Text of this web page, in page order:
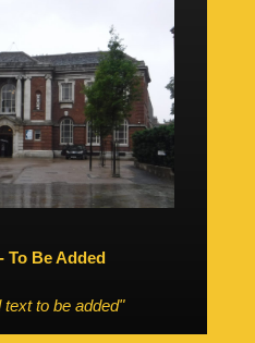
To Be Added
to be added"